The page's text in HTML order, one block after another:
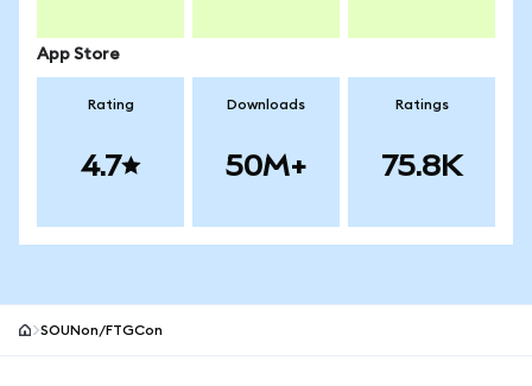
App Store
Rating
4.7
Downloads
50M+
Ratings
75.8K
SOUNon/FTGCon